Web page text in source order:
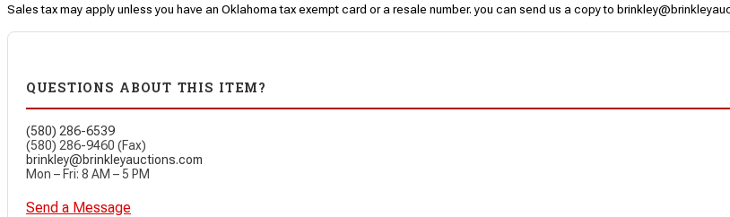
Sales tax may apply unless you have an Oklahoma tax exempt card or a resale number. you can send us a copy to
QUESTIONS ABOUT THIS ITEM?
(580) 286-6539
(580) 286-9460 (Fax)
brinkley@brinkleyauctions.com
Mon – Fri: 8 AM – 5 PM
Send a Message